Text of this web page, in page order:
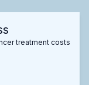
treatment costs